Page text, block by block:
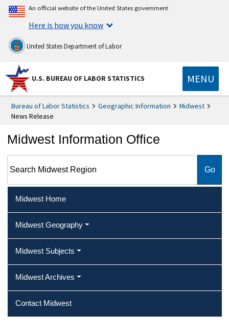
An official website of the United States government
Here is how you know
United States Department of Labor
U.S. BUREAU OF LABOR STATISTICS MENU
Bureau of Labor Statistics Geographic Information
Midwest
News Release
Midwest Information Office
Midwest Home
Midwest Geography
Midwest Subjects
Midwest Archives
Contact Midwest